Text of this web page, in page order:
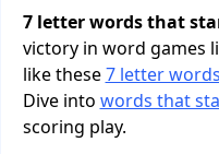
7 letter words that
victory in word games
like these7 letter words
Dive into words that
scoring play.